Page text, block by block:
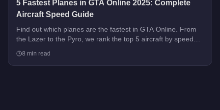
5 Fastest Planes in GTA Online 2025: Complete
Aircraft Speed Guide
Find out which planes are the fastest in GTA Online. From
the Lazer to the Pyro, we rank the top 5 aircraft by speed
8 min read